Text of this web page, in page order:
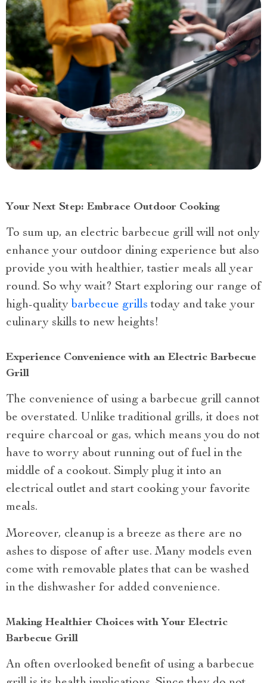
Your Next Step: Embrace Outdoor Cooking
To sum up, an electric barbecue grill will not only
enhance your outdoor dining experience but also
provide you with healthier, tastier meals all year
round. So why wait? Start exploring our range of
high-quality barbecue grills today and take your
culinary skills to new heights!
Experience Convenience with an Electric Barbecue
Grill
The convenience of using a barbecue grill cannot
be overstated. Unlike traditional grills, it does not
require charcoal or gas, which means you do not
have to worry about running out of fuel in the
middle of a cookout. Simply plug it into an
electrical outlet and start cooking your favorite
meals.
Moreover, cleanup is a breeze as there are no
ashes to dispose of after use. Many models even
come with removable plates that can be washed
in the dishwasher for added convenience.
Making Healthier Choices with Your Electric
Barbecue Grill
An often overlooked benefit of using a barbecue